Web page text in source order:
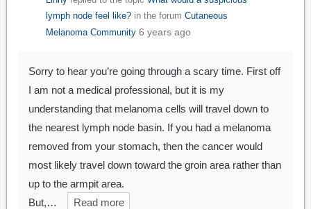
lymph node feel like?in the forum Cutaneous
Melanoma Community 6 years ago
Sorry to hear you’re going through a scary time. First off
I am not a medical professional, but it is my
understanding that melanoma cells will travel down to
the nearest lymph node basin. If you had a melanoma
removed from your stomach, then the cancer would
most likely travel down toward the groin area rather than
up to the armpit area.
But,…
Read more